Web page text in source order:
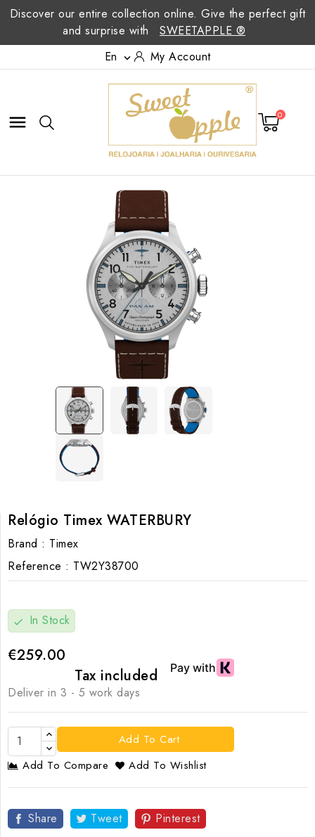
Discover our entire collection online. Give the perfect gift
and surprise with
SWEETAPPLE ®
En
 My Account
 0
Relógio Timex WATERBURY
Brand : Timex
Reference : TW2Y38700
check In Stock
€259.00
Tax included
Deliver in 3 - 5 work days
Add To Cart
Add To Compare
Add To Wishlist
Share Tweet Pinterest